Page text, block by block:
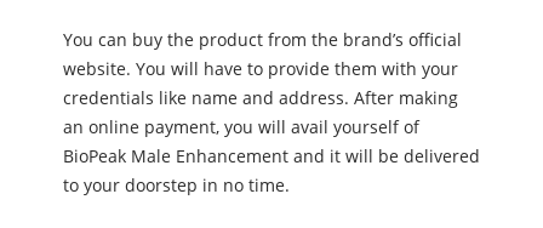
You can buy the product from the brand’s official
website. You will have to provide them with your
credentials like name and address. After making
an online payment, you will avail yourself of
BioPeak Male Enhancement and it will be delivered
to your doorstep in no time.